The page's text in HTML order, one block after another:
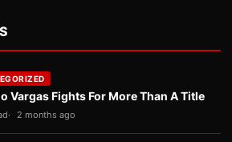
Vargas Fights For More Than A Title
2 months ago